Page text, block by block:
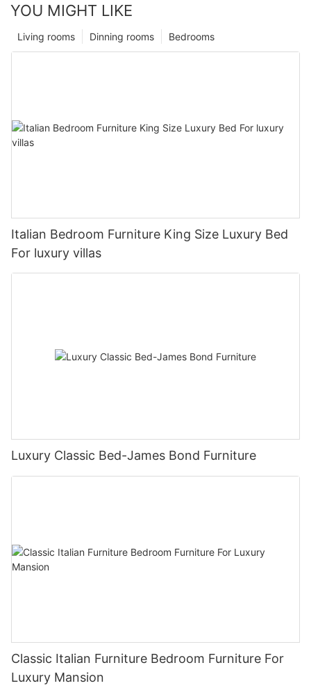
YOU MIGHT LIKE
Bedrooms
Dinning rooms
Living rooms
Italian Bedroom Furniture King Size Luxury Bed
For luxury villas
Luxury Classic Bed-James Bond Furniture
Classic Italian Furniture Bedroom Furniture For
Luxury Mansion